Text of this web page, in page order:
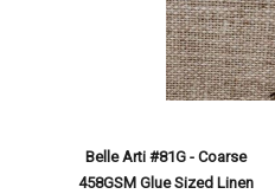
Belle Arti #81G - Coarse
458GSM Glue Sized Linen